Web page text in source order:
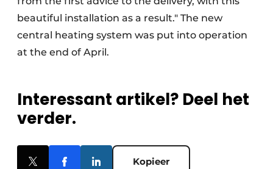
beautiful installation as a result." The new
central heating system was put into operation
at the end of April.
Interessant artikel? Deel het
verder.
Kopieer